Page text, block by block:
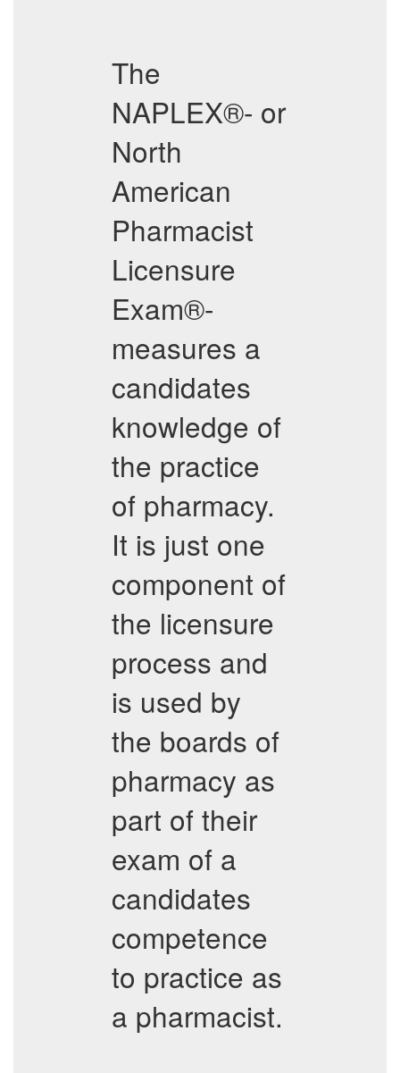
The
NAPLEX®- or
North
American
Pharmacist
Licensure
Exam®-
measures a
candidates
knowledge of
the practice
of pharmacy.
It is just one
component of
the licensure
process and
is used by
the boards of
pharmacy as
part of their
exam of a
candidates
competence
to practice as
a pharmacist.